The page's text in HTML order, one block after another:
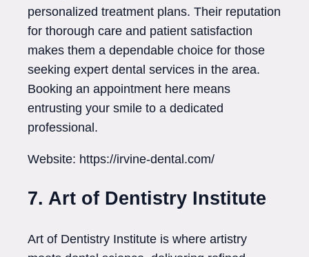
personalized treatment plans. Their reputation
for thorough care and patient satisfaction
makes them a dependable choice for those
seeking expert dental services in the area.
Booking an appointment here means
entrusting your smile to a dedicated
professional.
Website: https://irvine-dental.com/
7. Art of Dentistry Institute
Art of Dentistry Institute is where artistry